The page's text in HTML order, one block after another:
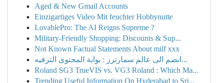
Aged & New Gmail Accounts
Einzigartiges Video Mit feuchter Hobbynutte
LovablePro: The AI Reigns Supreme ?
Military-Friendly Shopping: Discounts & Sup...
Not Known Factual Statements About milf xxx
انضم الى عالم سمارترز : بوابة المحتوى الترفيه...
Roland SG3 TrueVIS vs. VG3 Roland : Which Ma...
Trending Useful Information On Hyderabad to Sri...